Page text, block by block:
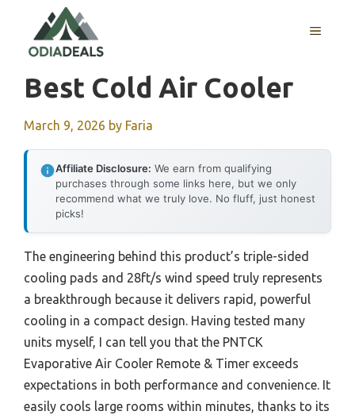
content
MENU
Best Cold Air Cooler
March 9, 2026 by Faria
Affiliate Disclosure: We earn from qualifying
purchases through some links here, but we only
recommend what we truly love. No fluff, just honest
picks!
The engineering behind this product’s triple-sided
cooling pads and 28ft/s wind speed truly represents
a breakthrough because it delivers rapid, powerful
cooling in a compact design. Having tested many
units myself, I can tell you that the PNTCK
Evaporative Air Cooler Remote & Timer exceeds
expectations in both performance and convenience. It
easily cools large rooms within minutes, thanks to its